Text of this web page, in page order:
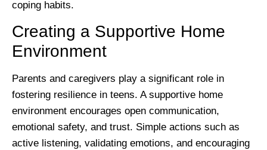
coping habits.
Creating a Supportive Home
Environment
Parents and caregivers play a significant role in
fostering resilience in teens. A supportive home
environment encourages open communication,
emotional safety, and trust. Simple actions such as
active listening, validating emotions, and encouraging